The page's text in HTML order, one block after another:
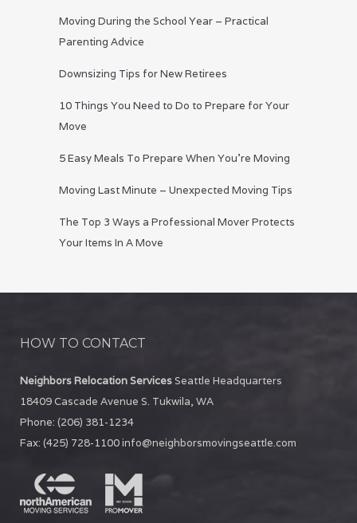
Moving During the School Year – Practical
Parenting Advice
Downsizing Tips for New Retirees
10 Things You Need to Do to Prepare for Your
Move
5 Easy Meals To Prepare When You’re Moving
Moving Last Minute – Unexpected Moving Tips
The Top 3 Ways a Professional Mover Protects
Your Items In A Move
HOW TO CONTACT
Neighbors Relocation ServicesSeattle Headquarters
18409 Cascade Avenue S. Tukwila, WA
Phone: (206) 381-1234
Fax: (425) 728-1100info@neighborsmovingseattle.com